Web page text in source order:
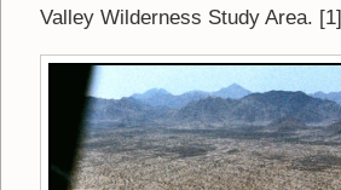
Valley Wilderness Study Area. [1]